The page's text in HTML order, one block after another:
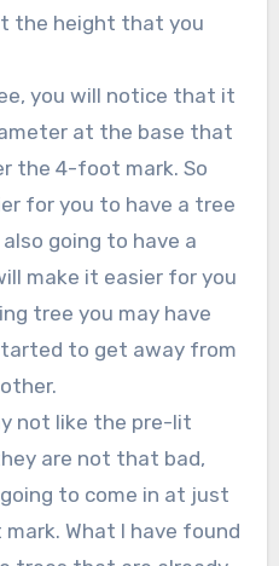
the height that you
you will notice that it
at the base that
the 4-foot mark. So
for you to have a tree
going to have a
make it easier for you
tree you may have
to get away from
not like the pre-lit
are not that bad,
to come in at just
What I have found